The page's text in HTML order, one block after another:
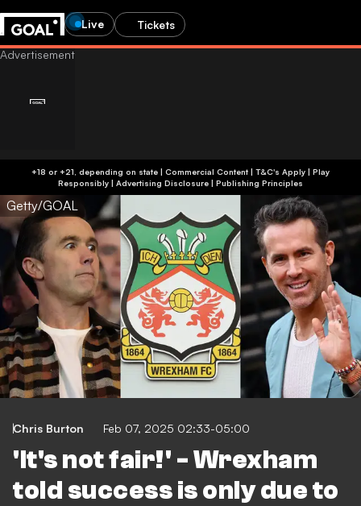
Live Tickets
+18 or +21, depending on state | Commercial Content | T&C's Apply | Play
Responsibly | Advertising Disclosure | Publishing Principles
Getty/GOAL
Chris Burton Feb 07, 2025 02:33-05:00
'It's not fair!' - Wrexham
told success is only due to